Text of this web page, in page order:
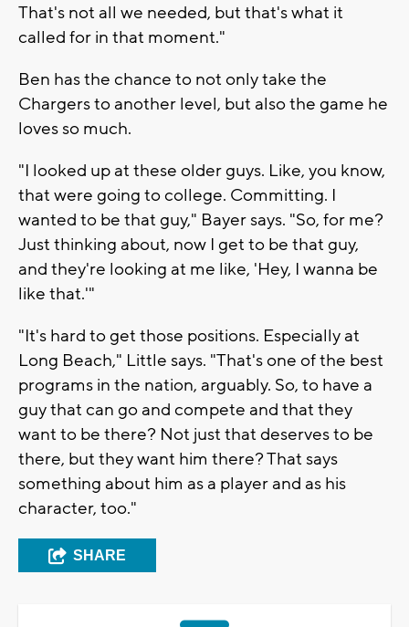
That's not all we needed, but that's what it
called for in that moment."
Ben has the chance to not only take the
Chargers to another level, but also the game he
loves so much.
"I looked up at these older guys. Like, you know,
that were going to college. Committing. I
wanted to be that guy," Bayer says. "So, for me?
Just thinking about, now I get to be that guy,
and they're looking at me like, 'Hey, I wanna be
like that.'"
"It's hard to get those positions. Especially at
Long Beach," Little says. "That's one of the best
programs in the nation, arguably. So, to have a
guy that can go and compete and that they
want to be there? Not just that deserves to be
there, but they want him there? That says
something about him as a player and as his
character, too."
SHARE